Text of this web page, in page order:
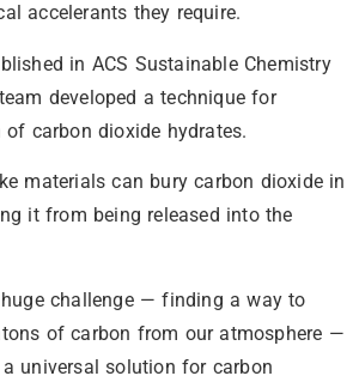
accelerants they require.
in ACS Sustainable Chemistry
developed a technique for
carbon dioxide hydrates.
materials can bury carbon dioxide in
it from being released into the
huge challenge — finding a way to
of carbon from our atmosphere —
universal solution for carbon